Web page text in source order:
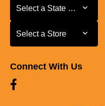
Select a State or Province
Select a State or Province
Select a Store
Select a Store
Connect With Us